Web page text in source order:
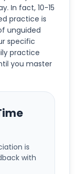
In fact, 10-15
practice is
unguided
specific
practice
you master
is
with